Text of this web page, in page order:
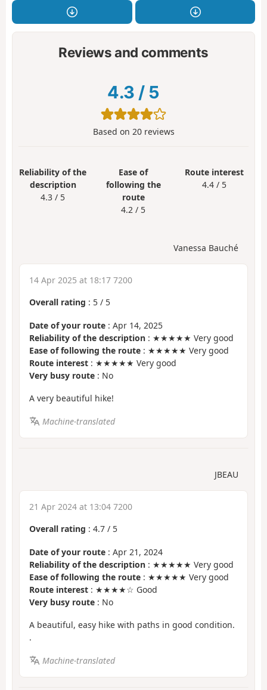
Reviews and comments
4.3 / 5
Based on 20reviews
Reliability of the
description
4.3 / 5
Ease of
following the
route
4.2 / 5
Route interest
4.4 / 5
Vanessa Bauché
14 Apr 2025 at 18:17 7200
Overall rating : 5 / 5
Date of your route : Apr 14, 2025
Reliability of the description : ★★★★★ Very good
Ease of following the route : ★★★★★ Very good
Route interest : ★★★★★ Very good
Very busy route : No
A very beautiful hike!
Machine-translated
JBEAU
21 Apr 2024 at 13:04 7200
Overall rating : 4.7 / 5
Date of your route : Apr 21, 2024
Reliability of the description : ★★★★★ Very good
Ease of following the route : ★★★★★ Very good
Route interest : ★★★★☆ Good
Very busy route : No
A beautiful, easy hike with paths in good condition.
.
Machine-translated